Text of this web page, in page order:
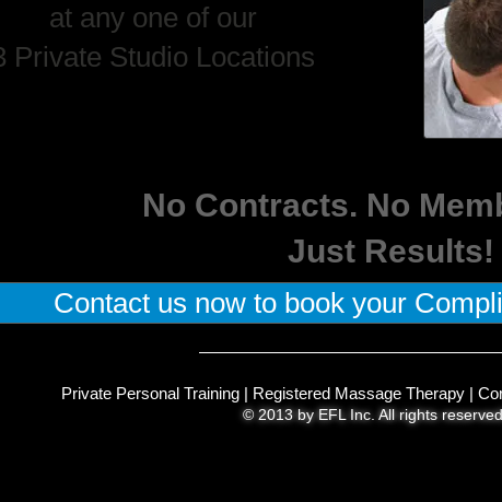
at any one of our
Private Studio Locations
No Contracts. No
Just Results!
Contact us now to book your
Private Personal Training| Registered Massage Therapy |
© 2013 by EFL Inc. All rights reserved.